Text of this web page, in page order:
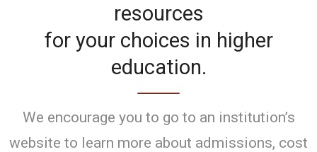
resources
for your choices in higher
education.
We encourage you to go to an institution’s
website to learn more about admissions, cost